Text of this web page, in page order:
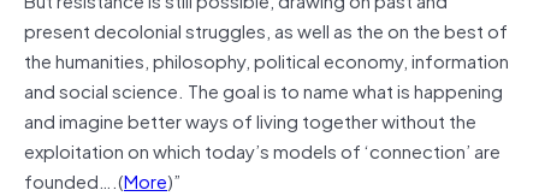
present decolonial struggles, as well as the on the best of
the humanities, philosophy, political economy, information
and social science. The goal is to name what is happening
and imagine better ways of living together without the
exploitation on which today’s models of ‘connection’ are
founded….(More)”